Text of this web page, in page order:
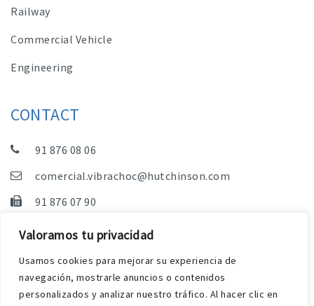
Valoramos tu privacidad
Usamos cookies para mejorar su experiencia de
navegación, mostrarle anuncios o contenidos
personalizados y analizar nuestro tráfico. Al hacer clic en
Railway
Commercial Vehicle
Engineering
CONTACT
91 876 08 06
comercial.vibrachoc@hutchinson.com
91 876 07 90
Sales, Technical Department and Administration
C/ Vereda de las Yeguas, s/n – Pol. Industrial. El
Guijar – 28500 Arganda del Rey (Madrid)